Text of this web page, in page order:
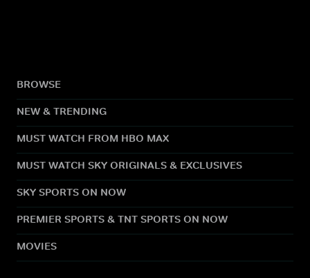
BROWSE
NEW & TRENDING
MUST WATCH FROM HBO MAX
MUST WATCH SKY ORIGINALS & EXCLUSIVES
SKY SPORTS ON NOW
PREMIER SPORTS & TNT SPORTS ON NOW
MOVIES